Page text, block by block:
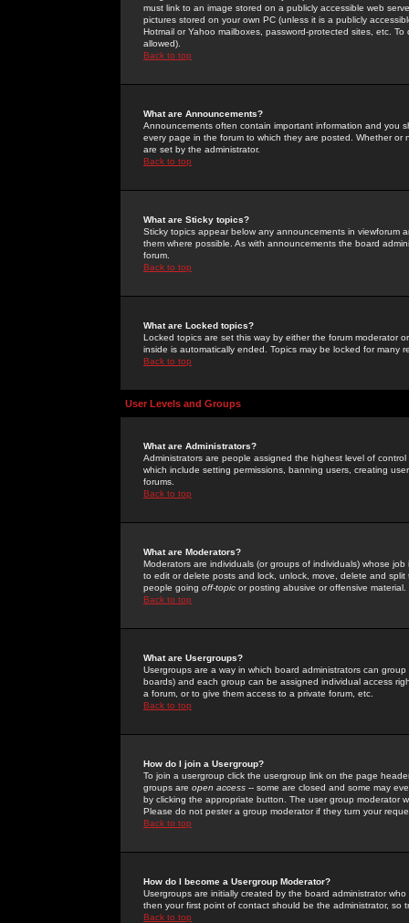
must link to an image stored on a publicly accessible web
pictures stored on your own PC (unless it is a publicly
Hotmail or Yahoo mailboxes, password-protected sites, etc.
allowed).
Back to top
What are Announcements?
Announcements often contain important information and you
every page in the forum to which they are posted. Whether
are set by the administrator.
Back to top
What are Sticky topics?
Sticky topics appear below any announcements in
them where possible. As with announcements the board
forum.
Back to top
What are Locked topics?
Locked topics are set this way by either the forum moderator
inside is automatically ended. Topics may be locked for many
Back to top
User Levels and Groups
What are Administrators?
Administrators are people assigned the highest level of
which include setting permissions, banning users, creating
forums.
Back to top
What are Moderators?
Moderators are individuals (or groups of individuals) whose
to edit or delete posts and lock, unlock, move, delete and
people going off-topic or posting abusive or offensive material.
Back to top
What are Usergroups?
Usergroups are a way in which board administrators can
boards) and each group can be assigned individual access
a forum, or to give them access to a private forum, etc.
Back to top
How do I join a Usergroup?
To join a usergroup click the usergroup link on the page
groups are open access -- some are closed and some may
by clicking the appropriate button. The user group moderator
Please do not pester a group moderator if they turn your
Back to top
How do I become a Usergroup Moderator?
Usergroups are initially created by the board administrator
then your first point of contact should be the administrator, so
Back to top